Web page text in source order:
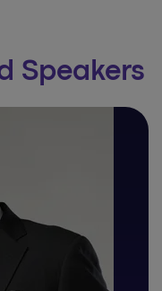
Speakers